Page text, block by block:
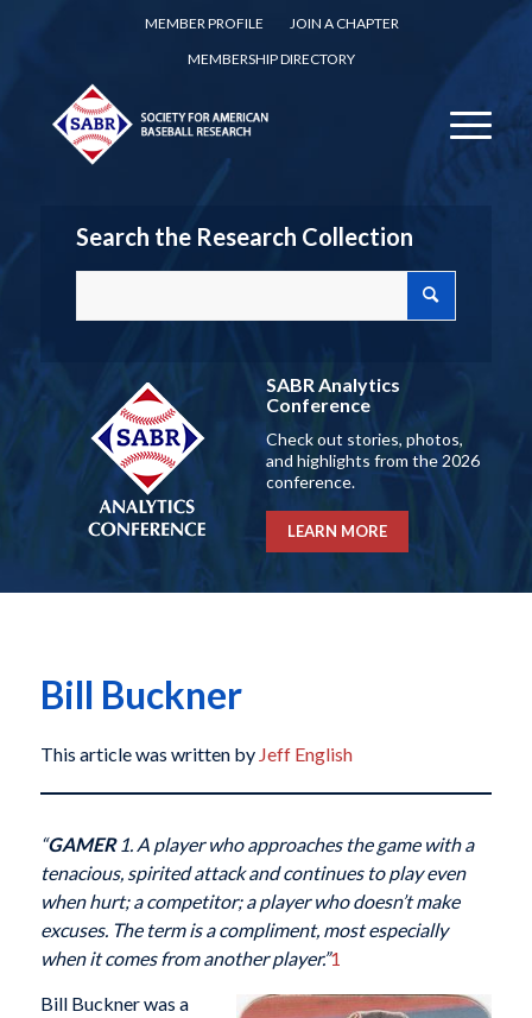
MEMBER PROFILE
JOIN A CHAPTER
MEMBERSHIP DIRECTORY
Search the Research Collection
SABR Analytics
Conference
Check out stories, photos,
and highlights from the 2026
conference.
LEARN MORE
Bill Buckner
This article was written by Jeff English
“GAMER1. A player who approaches the game with a
tenacious, spirited attack and continues to play even
when hurt; a competitor; a player who doesn’t make
excuses. The term is a compliment, most especially
when it comes from another player.”1
Bill Buckner was a